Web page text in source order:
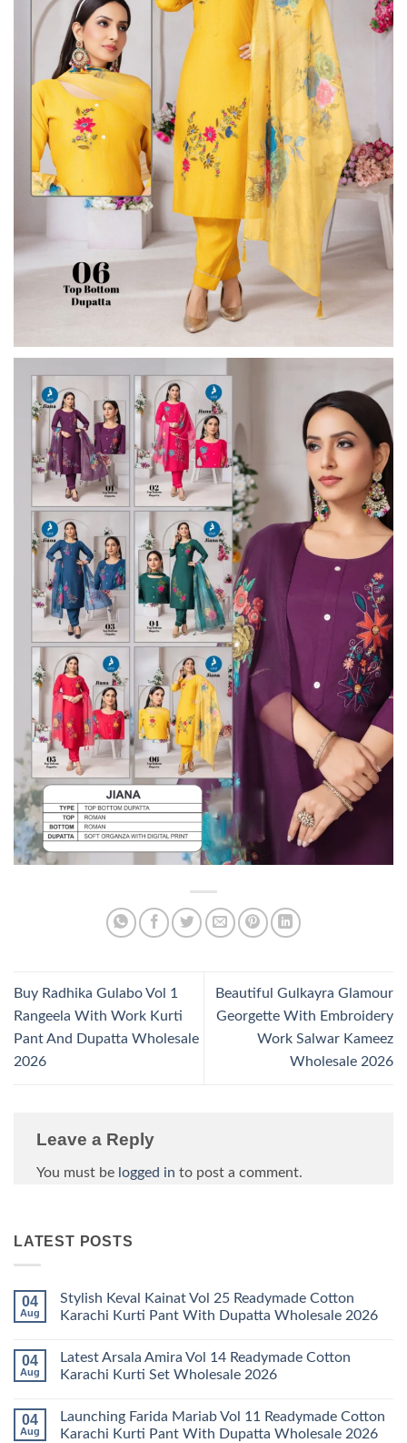
Buy Radhika Gulabo Vol 1
Rangeela With Work Kurti
Pant And Dupatta Wholesale
2026
Beautiful Gulkayra Glamour
Georgette With Embroidery
Work Salwar Kameez
Wholesale 2026
Leave a Reply
You must be logged in to post a comment.
LATEST POSTS
04
Aug
Stylish Keval Kainat Vol 25 Readymade Cotton
Karachi Kurti Pant With Dupatta Wholesale 2026
on
Stylish
Keval
25
Readymade
Cotton
04
Aug
Latest Arsala Amira Vol 14 Readymade Cotton
Karachi Kurti Set Wholesale 2026
on
Latest
Arsala
04
Aug
Launching Farida Mariab Vol 11 Readymade Cotton
Karachi Kurti Pant With Dupatta Wholesale 2026